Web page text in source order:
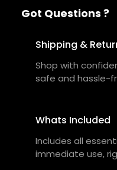
Got Questions ?
Shipping &
Shop with
safe and hassle-
Whats Included
Includes all
immediate use,